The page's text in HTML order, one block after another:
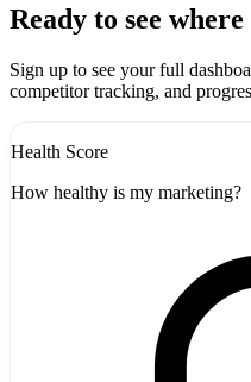
+
-
Ready to see
Sign up to see your full
competitor tracking, and
Health Score
How healthy is my marketing?